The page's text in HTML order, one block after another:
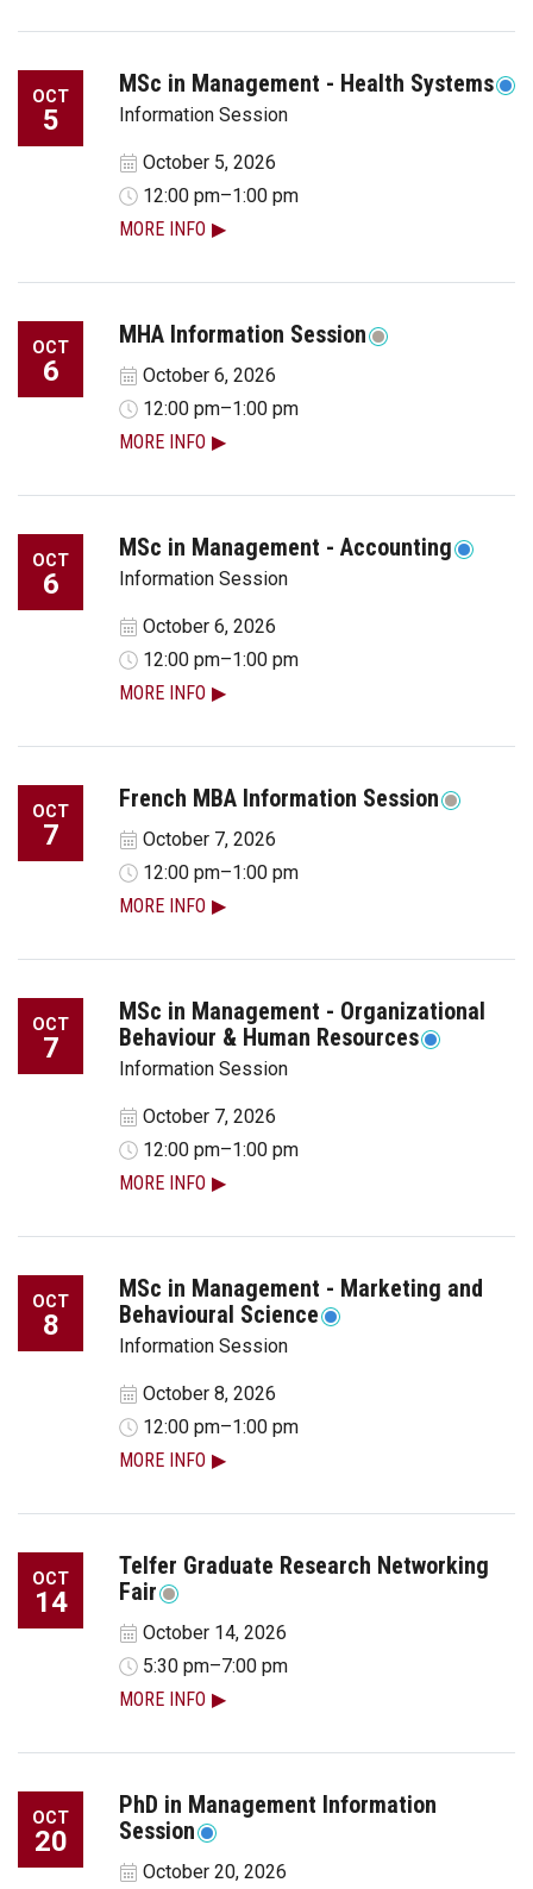
OCT
5
MSc in Management - Health Systems
Information Session
October 5, 2026
12:00 pm–1:00 pm
MORE INFO
OCT
6
MHA Information Session
October 6, 2026
12:00 pm–1:00 pm
MORE INFO
OCT
6
MSc in Management - Accounting
Information Session
October 6, 2026
12:00 pm–1:00 pm
MORE INFO
OCT
7
French MBA Information Session
October 7, 2026
12:00 pm–1:00 pm
MORE INFO
OCT
7
MSc in Management - Organizational
Behaviour & Human Resources
Information Session
October 7, 2026
12:00 pm–1:00 pm
MORE INFO
OCT
8
MSc in Management - Marketing and
Behavioural Science
Information Session
October 8, 2026
12:00 pm–1:00 pm
MORE INFO
OCT
14
Telfer Graduate Research Networking
Fair
October 14, 2026
5:30 pm–7:00 pm
MORE INFO
OCT
20
PhD in Management Information
Session
October 20, 2026